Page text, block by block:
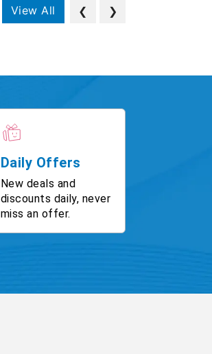
View All ❮ ❯
Daily Offers
New deals and
discounts daily, never
miss an offer.